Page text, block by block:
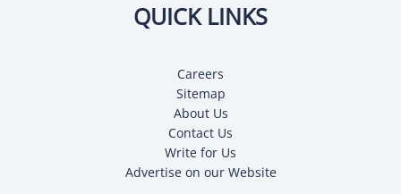
QUICK LINKS
Careers
Sitemap
About Us
Contact Us
Write for Us
Advertise on our Website